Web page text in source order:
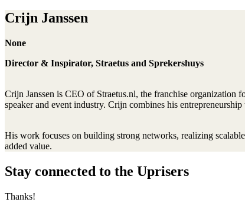
Crijn Janssen
None
Director & Inspirator, Straetus and Sprekershuys
Crijn Janssen is CEO of Straetus.nl, the franchise organization
speaker and event industry. Crijn combines his
His work focuses on building strong networks, realizing
added value.
Stay connected to the Uprisers
Thanks!